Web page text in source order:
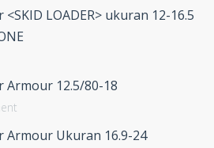
<SKID LOADER> ukuran 12-16.5
Armour 12.5/80-18
Armour Ukuran 16.9-24